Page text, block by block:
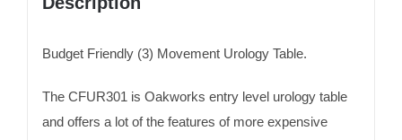
Budget Friendly (3) Movement Urology Table.
The CFUR301 is Oakworks entry level urology table
and offers a lot of the features of more expensive